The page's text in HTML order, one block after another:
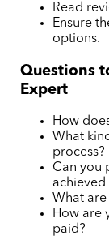
Read
Ensure
options.
Questions
Expert
How
What
process?
Can you
achieved
What
How are
paid?